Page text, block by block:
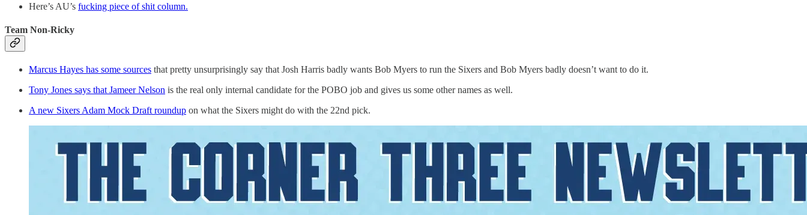
Here’s AU’s fucking piece of shit column.
Team Non-Ricky
Marcus Hayes has some sources that pretty unsurprisingly say that Josh Harris badly wants Bob Myers to run the Sixers and Bob Myers badly doesn’t want to do it.
Tony Jones says that Jameer Nelson is the real only internal candidate for the POBO job and gives us some other names as well.
A new Sixers Adam Mock Draft roundup on what the Sixers might do with the 22nd pick.